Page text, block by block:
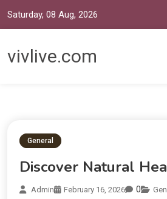
Saturday, 08 Aug, 2026
vivlive.com
General
Discover Natural
Admin February 16, 2026 0